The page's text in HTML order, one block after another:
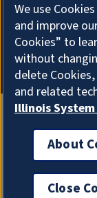
We use
and improve
Cookies” to
without
delete
and related
Illinois
About
Close